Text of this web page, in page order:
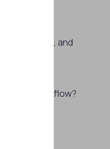
verification, and
in one workflow?